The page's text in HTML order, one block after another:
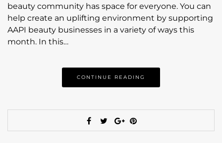
beauty community has space for everyone. You can
help create an uplifting environment by supporting
AAPI beauty businesses in a variety of ways this
month. In this…
CONTINUE READING